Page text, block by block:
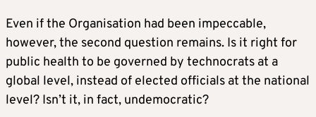
Even if the Organisation had been impeccable,
however, the second question remains. Is it right for
public health to be governed by technocrats at a
global level, instead of elected officials at the national
level? Isn’t it, in fact, undemocratic?